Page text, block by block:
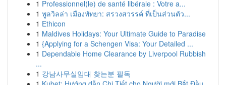
1 Professionnel(le) de santé libérale : Votre a...
1 พูลวิลล่า เมืองพัทยา: สรวงสวรรค์ ที่เป็นส่วนตัว...
1 Ethicon
1 Maldives Holidays: Your Ultimate Guide to Paradise
1 {Applying for a Schengen Visa: Your Detailed ...
1 Dependable Home Clearance by Liverpool Rubbish
...
1 강남사무실임대 찾는분 필독